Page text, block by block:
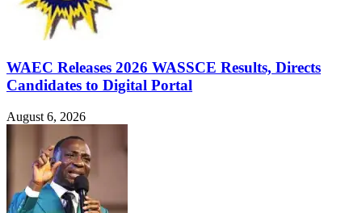
WAEC Releases 2026 WASSCE Results, Directs
Candidates to Digital Portal
August 6, 2026